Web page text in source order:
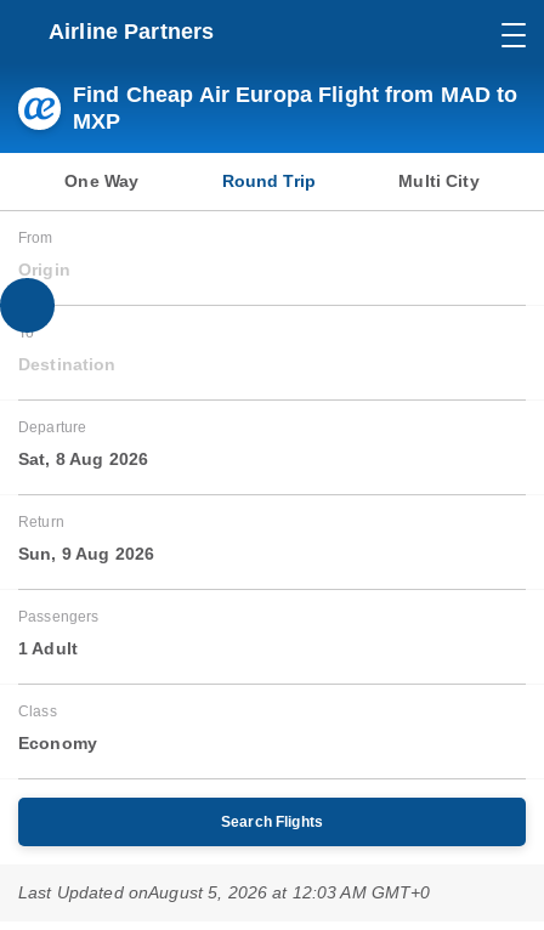
Airline Partners
Find Cheap Air Europa Flight from MAD to
MXP
One Way Round Trip Multi City
From
Origin
To
Destination
Departure
Sat, 8 Aug 2026
Return
Sun, 9 Aug 2026
Passengers
1 Adult
Class
Economy
Search Flights
Last Updated onAugust 5, 2026 at 12:03 AM GMT+0